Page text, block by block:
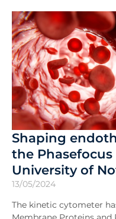
Shaping
the
University of
13/05/2024
The kinetic cytometer